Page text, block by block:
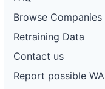
Browse Companies
Retraining Data
Contact us
Report possible